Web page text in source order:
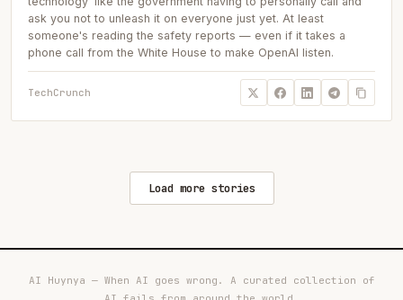
ask you not to unleash it on everyone just yet. At least
someone's reading the safety reports — even if it takes a
phone call from the White House to make OpenAI listen.
TechCrunch
Load more stories
AI Huynya — When AI goes wrong. A curated collection of